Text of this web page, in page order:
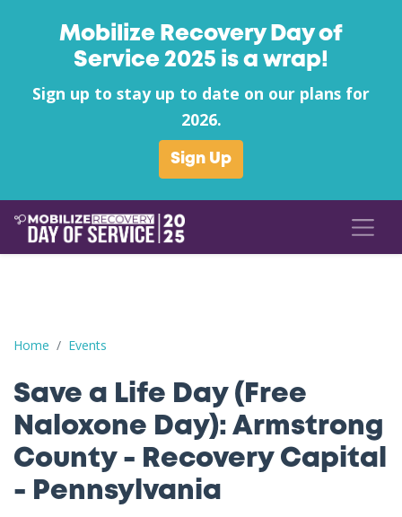
Mobilize Recovery Day of
Service 2025 is a wrap!
Sign up to stay up to date on our plans for
2026.
Sign Up
Home Events
Save a Life Day (Free Naloxone Day): Armstrong County -
Save a Life Day (Free
Naloxone Day): Armstrong
County - Recovery Capital
- Pennsylvania